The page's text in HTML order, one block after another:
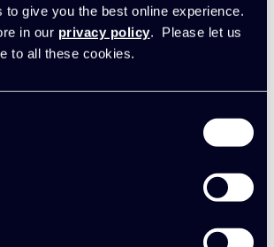
to give you the best online experience.
in our privacy policy. Please let us
to all these cookies.
+ Xero FAQs
prefer, but Synergist offers
For example, you can
client approval and payment.